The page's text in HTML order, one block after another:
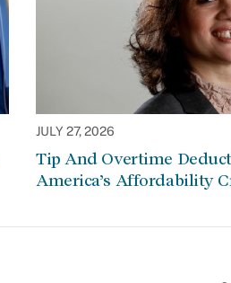
JULY 27, 2026
Tip And Overtime
America’s Affordability